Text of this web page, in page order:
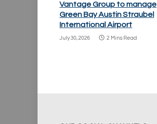
Vantage Group to manage
Green Bay Austin Straubel
International Airport
July 30, 2026 2 Mins Read